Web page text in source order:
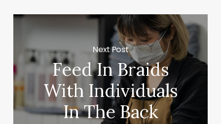
Next Post
Feed In Braids
With Individuals
In The Back